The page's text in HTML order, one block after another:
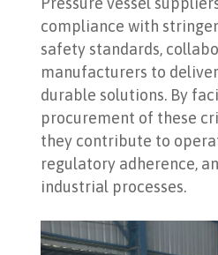
compliance with
safety standards,
manufacturers to
durable solutions. By
procurement of these
they contribute to
regulatory adherence,
industrial processes.